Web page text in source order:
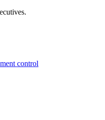
control